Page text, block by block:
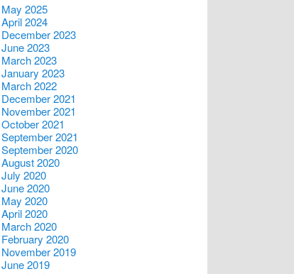
May 2025
April 2024
December 2023
June 2023
March 2023
January 2023
March 2022
December 2021
November 2021
October 2021
September 2021
September 2020
August 2020
July 2020
June 2020
May 2020
April 2020
March 2020
February 2020
November 2019
June 2019